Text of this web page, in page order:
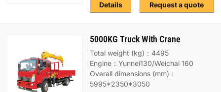
Request a quote
Details
5000KG Truck With Crane
Total weight (kg)：4495
Engine：Yunnei130/Weichai 160
Overall dimensions (mm)：
5995*2350*3050